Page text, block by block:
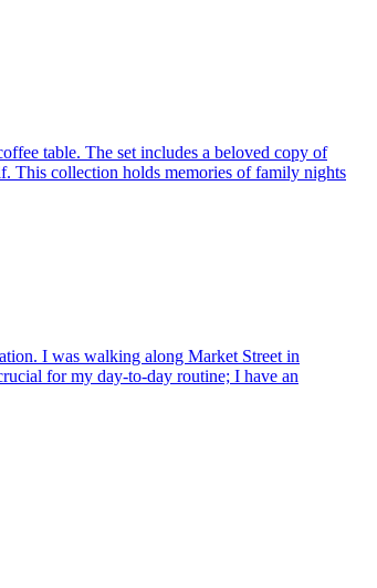
table. The set includes a beloved copy of
This collection holds memories of family nights
I was walking along Market Street in
for my day-to-day routine; I have an